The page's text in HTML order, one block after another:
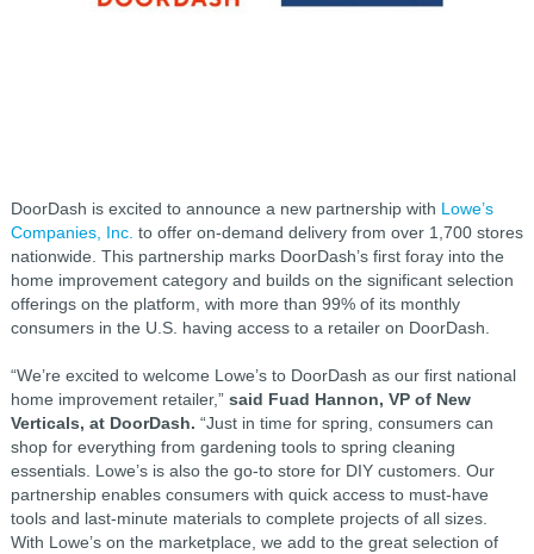
DoorDash is excited to announce a new partnership with Lowe’s
Companies, Inc. to offer on-demand delivery from over 1,700 stores
nationwide. This partnership marks DoorDash’s first foray into the
home improvement category and builds on the significant selection
offerings on the platform, with more than 99% of its monthly
consumers in the U.S. having access to a retailer on DoorDash.
“We’re excited to welcome Lowe’s to DoorDash as our first national
home improvement retailer,” said Fuad Hannon, VP of New
Verticals, at DoorDash. “Just in time for spring, consumers can
shop for everything from gardening tools to spring cleaning
essentials. Lowe’s is also the go-to store for DIY customers. Our
partnership enables consumers with quick access to must-have
tools and last-minute materials to complete projects of all sizes.
With Lowe’s on the marketplace, we add to the great selection of